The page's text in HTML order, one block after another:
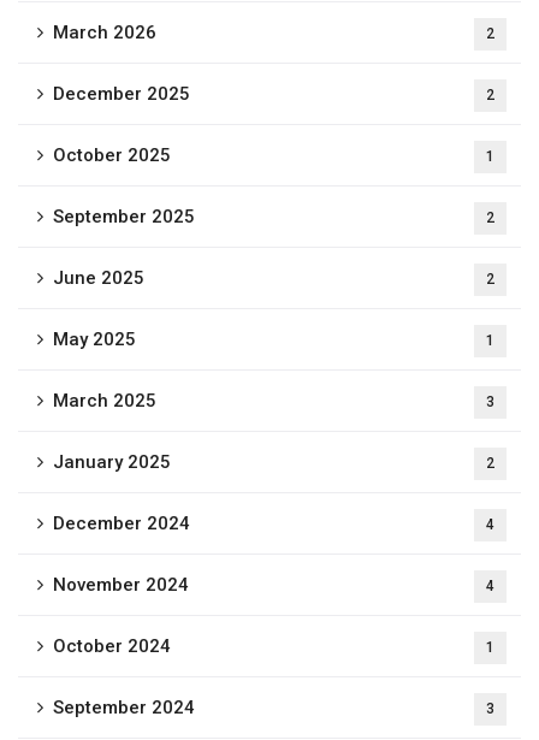
March 2026 2
December 2025 2
October 2025 1
September 2025 2
June 2025 2
May 2025 1
March 2025 3
January 2025 2
December 2024 4
November 2024 4
October 2024 1
September 2024 3